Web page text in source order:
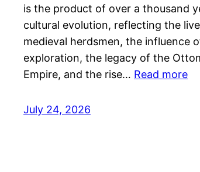
is the product of over a thousand
cultural evolution, reflecting the
medieval herdsmen, the influence
exploration, the legacy of the
Empire, and the rise… Read more
July 24, 2026